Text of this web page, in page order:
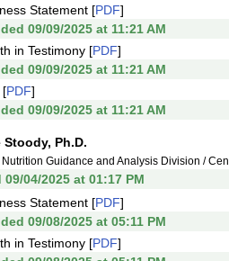
Statement [PDF]
09/09/2025 at 11:21 AM
in Testimony [PDF]
09/09/2025 at 11:21 AM
[PDF]
09/09/2025 at 11:21 AM
Stoody, Ph.D.
Nutrition Guidance and Analysis Division /
09/04/2025 at 01:17 PM
Statement [PDF]
09/08/2025 at 05:11 PM
in Testimony [PDF]